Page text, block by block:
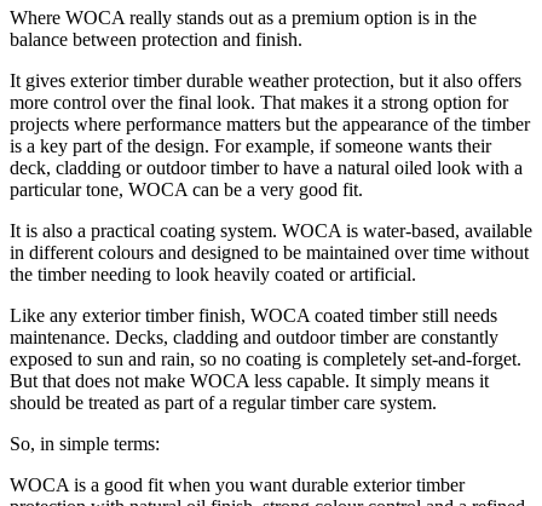
Where WOCA really stands out as a premium option is in the
balance between protection and finish.
It gives exterior timber durable weather protection, but it also offers
more control over the final look. That makes it a strong option for
projects where performance matters but the appearance of the timber
is a key part of the design. For example, if someone wants their
deck, cladding or outdoor timber to have a natural oiled look with a
particular tone, WOCA can be a very good fit.
It is also a practical coating system. WOCA is water-based, available
in different colours and designed to be maintained over time without
the timber needing to look heavily coated or artificial.
Like any exterior timber finish, WOCA coated timber still needs
maintenance. Decks, cladding and outdoor timber are constantly
exposed to sun and rain, so no coating is completely set-and-forget.
But that does not make WOCA less capable. It simply means it
should be treated as part of a regular timber care system.
So, in simple terms:
WOCA is a good fit when you want durable exterior timber